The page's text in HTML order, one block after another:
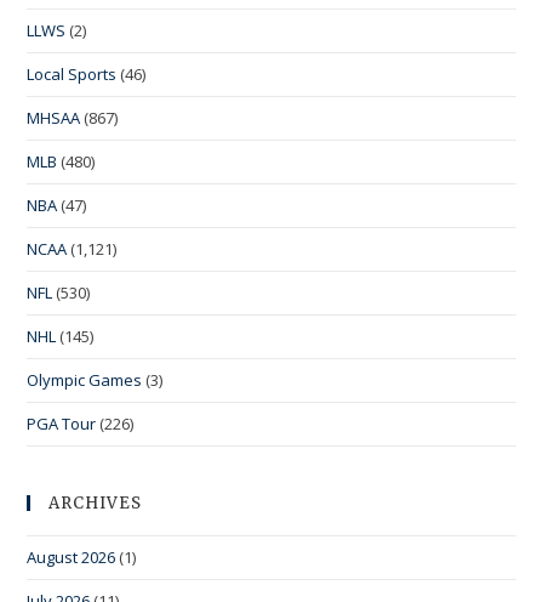
LLWS (2)
Local Sports (46)
MHSAA (867)
MLB (480)
NBA (47)
NCAA (1,121)
NFL (530)
NHL (145)
Olympic Games (3)
PGA Tour (226)
ARCHIVES
August 2026 (1)